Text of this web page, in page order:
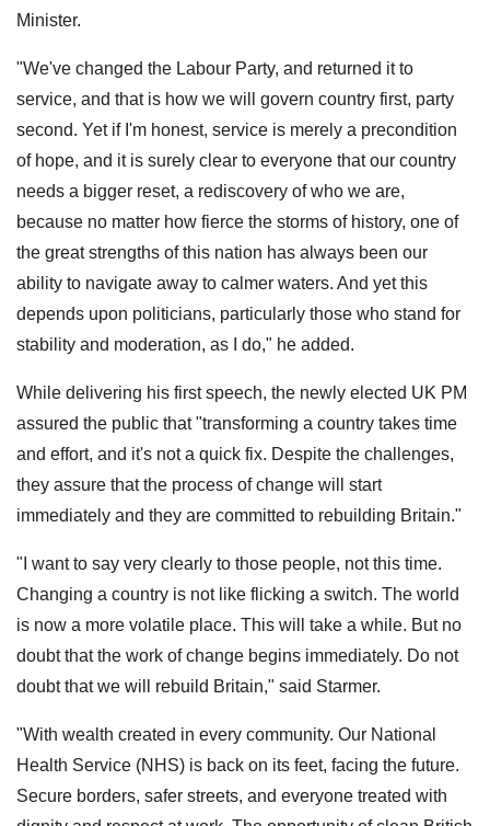
Minister.
"We've changed the Labour Party, and returned it to
service, and that is how we will govern country first, party
second. Yet if I'm honest, service is merely a precondition
of hope, and it is surely clear to everyone that our country
needs a bigger reset, a rediscovery of who we are,
because no matter how fierce the storms of history, one of
the great strengths of this nation has always been our
ability to navigate away to calmer waters. And yet this
depends upon politicians, particularly those who stand for
stability and moderation, as I do," he added.
While delivering his first speech, the newly elected UK PM
assured the public that "transforming a country takes time
and effort, and it's not a quick fix. Despite the challenges,
they assure that the process of change will start
immediately and they are committed to rebuilding Britain."
"I want to say very clearly to those people, not this time.
Changing a country is not like flicking a switch. The world
is now a more volatile place. This will take a while. But no
doubt that the work of change begins immediately. Do not
doubt that we will rebuild Britain," said Starmer.
"With wealth created in every community. Our National
Health Service (NHS) is back on its feet, facing the future.
Secure borders, safer streets, and everyone treated with